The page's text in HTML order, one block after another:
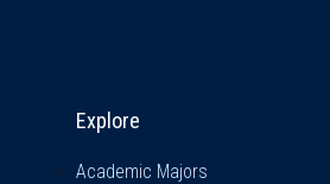
Explore
Academic Majors